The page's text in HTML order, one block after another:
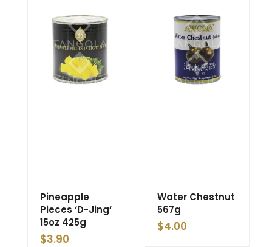
Pineapple
Pieces ‘D-Jing’
15oz 425g
$3.90
Water Chestnut
567g
$4.00